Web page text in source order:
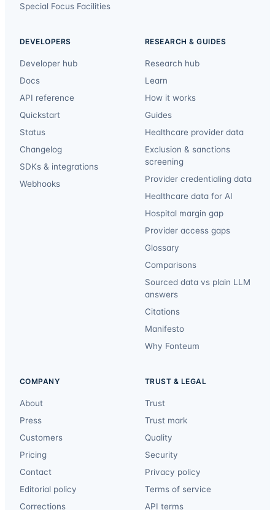
Special Focus Facilities
DEVELOPERS
Developer hub
Docs
API reference
Quickstart
Status
Changelog
SDKs & integrations
Webhooks
RESEARCH & GUIDES
Research hub
Learn
How it works
Guides
Healthcare provider data
Exclusion & sanctions
screening
Provider credentialing data
Healthcare data for AI
Hospital margin gap
Provider access gaps
Glossary
Comparisons
Sourced data vs plain LLM
answers
Citations
Manifesto
Why Fonteum
COMPANY
About
Press
Customers
Pricing
Contact
Editorial policy
Corrections
TRUST & LEGAL
Trust
Trust mark
Quality
Security
Privacy policy
Terms of service
API terms